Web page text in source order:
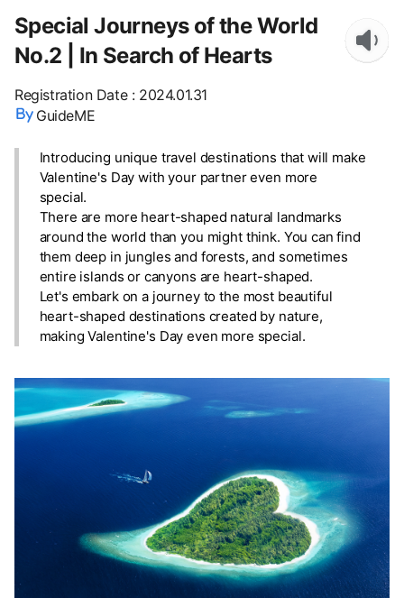
Special Journeys of the World
No.2 | In Search of Hearts
Registration Date: 2024.01.31
GuideME
Introducing unique travel destinations that will make
Valentine's Day with your partner even more
special.
There are more heart-shaped natural landmarks
around the world than you might think. You can find
them deep in jungles and forests, and sometimes
entire islands or canyons are heart-shaped.
Let's embark on a journey to the most beautiful
heart-shaped destinations created by nature,
making Valentine's Day even more special.